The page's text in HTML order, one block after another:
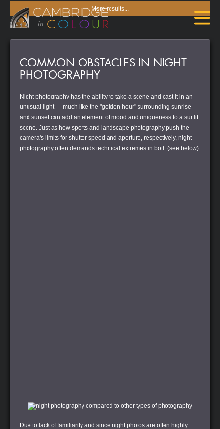
More results...
COMMON OBSTACLES IN NIGHT
PHOTOGRAPHY
Night photography has the ability to take a scene and cast it in an
unusual light — much like the "golden hour" surrounding sunrise
and sunset can add an element of mood and uniqueness to a sunlit
scene. Just as how sports and landscape photography push the
camera's limits for shutter speed and aperture, respectively, night
photography often demands technical extremes in both (see below).
Due to lack of familiarity and since night photos are often highly